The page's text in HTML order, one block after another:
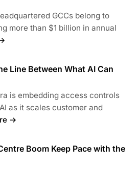
GCCs belong to
more than $1 billion in annual
Line Between What AI Can
is embedding access controls
as it scales customer and
→
Boom Keep Pace with the